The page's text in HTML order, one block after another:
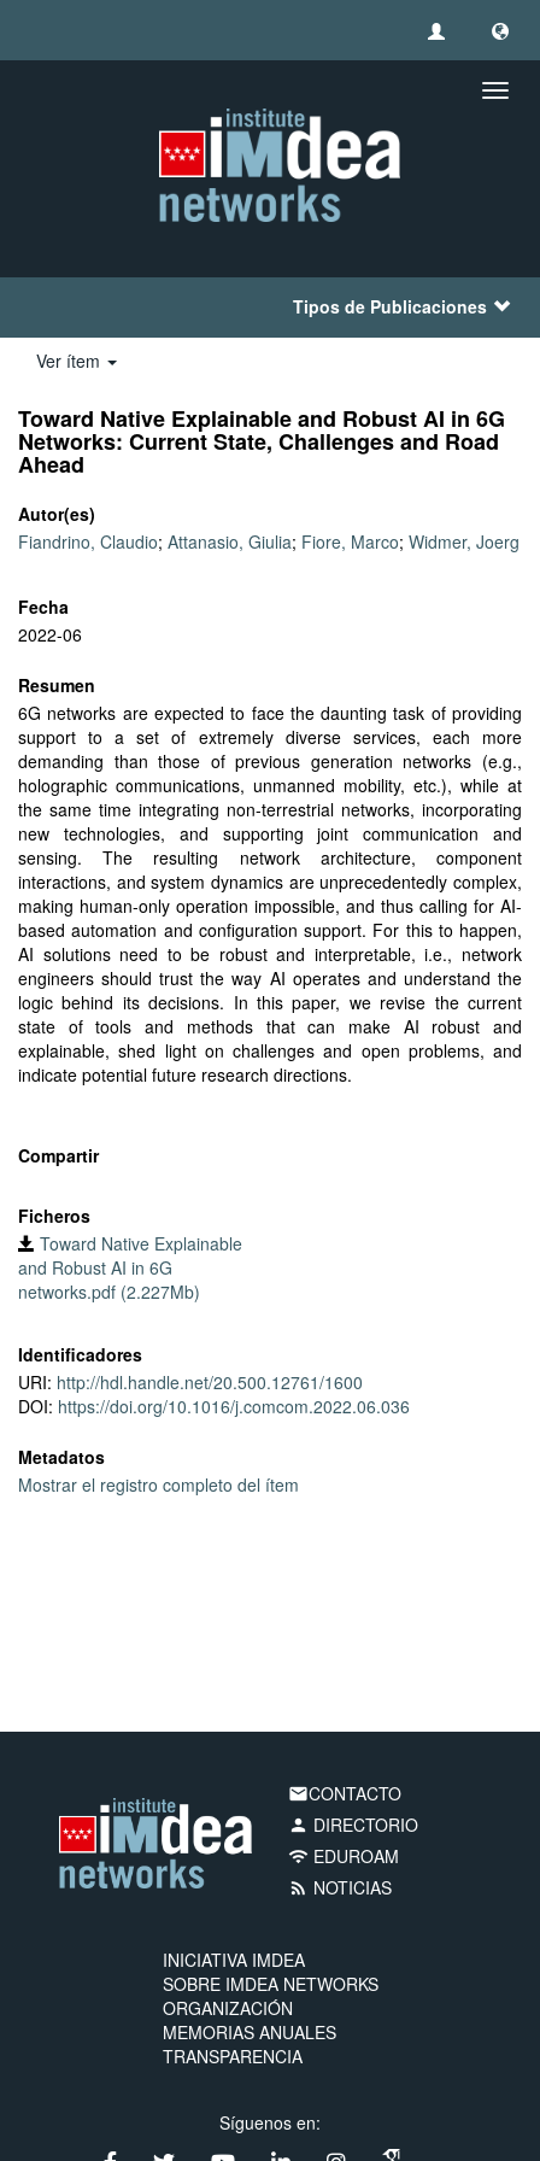
Tipos de Publicaciones
Ver ítem
Toward Native Explainable and Robust AI in 6G
Networks: Current State, Challenges and Road
Ahead
Autor(es)
Fiandrino, Claudio; Attanasio, Giulia; Fiore, Marco; Widmer, Joerg
Fecha
2022-06
Resumen
6G networks are expected to face the daunting task of providing
support to a set of extremely diverse services, each more
demanding than those of previous generation networks (e.g.,
holographic communications, unmanned mobility, etc.), while at
the same time integrating non-terrestrial networks, incorporating
new technologies, and supporting joint communication and
sensing. The resulting network architecture, component
interactions, and system dynamics are unprecedentedly complex,
making human-only operation impossible, and thus calling for AI-
based automation and configuration support. For this to happen,
AI solutions need to be robust and interpretable, i.e., network
engineers should trust the way AI operates and understand the
logic behind its decisions. In this paper, we revise the current
state of tools and methods that can make AI robust and
explainable, shed light on challenges and open problems, and
indicate potential future research directions.
Compartir
Ficheros
Toward Native Explainable
and Robust AI in 6G
networks.pdf (2.227Mb)
Identificadores
URI: http://hdl.handle.net/20.500.12761/1600
DOI: https://doi.org/10.1016/j.comcom.2022.06.036
Metadatos
Mostrar el registro completo del ítem
emailCONTACTO
person DIRECTORIO
wifi EDUROAM
rss_feed NOTICIAS
INICIATIVA IMDEA
SOBRE IMDEA NETWORKS
ORGANIZACIÓN
MEMORIAS ANUALES
TRANSPARENCIA
Síguenos en: